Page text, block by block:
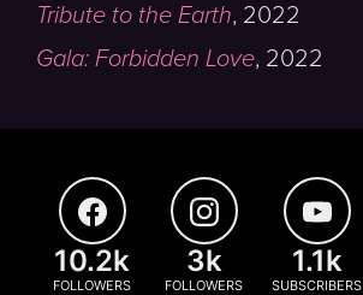
Tribute to the Earth, 2022
Gala: Forbidden Love, 2022
10.2k
FOLLOWERS
3k
FOLLOWERS
1.1k
SUBSCRIBERS